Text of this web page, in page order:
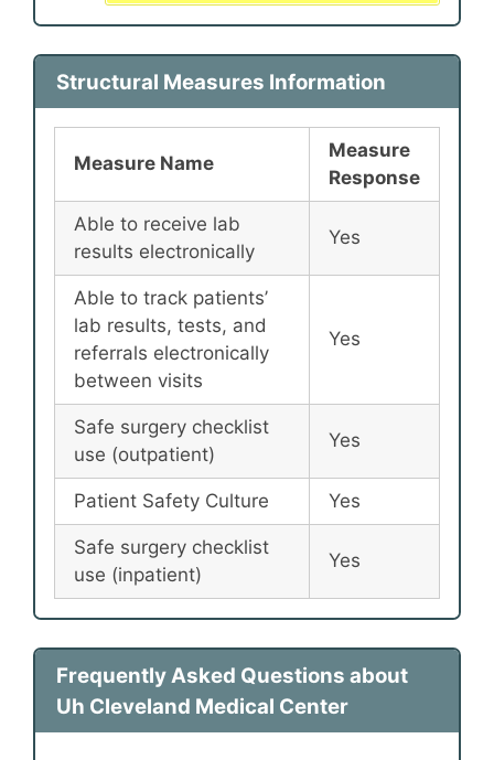
Structural Measures Information
Measure Name
Measure
Response
Able to receive lab
results electronically
Yes
Able to track patients’
lab results, tests, and
referrals electronically
between visits
Yes
Safe surgery checklist
use (outpatient)
Yes
Patient Safety Culture Yes
Safe surgery checklist
use (inpatient)
Yes
Frequently Asked Questions about
Uh Cleveland Medical Center